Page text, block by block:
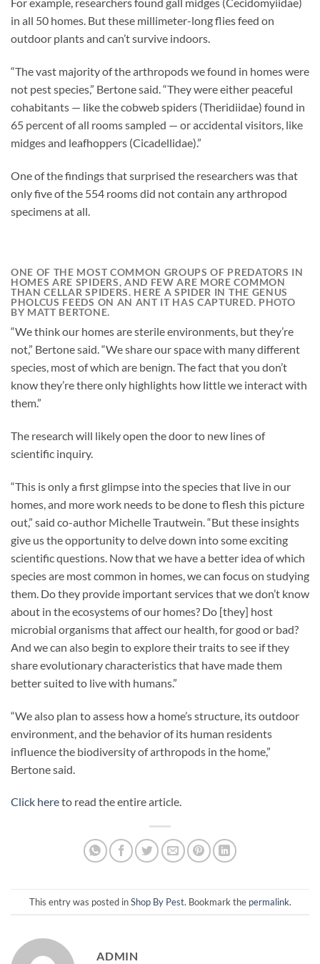
in all 50 homes. But these millimeter-long flies feed on
outdoor plants and can’t survive indoors.
“The vast majority of the arthropods we found in homes were
not pest species,” Bertone said. “They were either peaceful
cohabitants — like the cobweb spiders (Theridiidae) found in
65 percent of all rooms sampled — or accidental visitors, like
midges and leafhoppers (Cicadellidae).”
One of the findings that surprised the researchers was that
only five of the 554 rooms did not contain any arthropod
specimens at all.
ONE OF THE MOST COMMON GROUPS OF PREDATORS IN
HOMES ARE SPIDERS, AND FEW ARE MORE COMMON
THAN CELLAR SPIDERS. HERE A SPIDER IN THE GENUS
PHOLCUS FEEDS ON AN ANT IT HAS CAPTURED. PHOTO
BY MATT BERTONE.
“We think our homes are sterile environments, but they’re
not,” Bertone said. “We share our space with many different
species, most of which are benign. The fact that you don’t
know they’re there only highlights how little we interact with
them.”
The research will likely open the door to new lines of
scientific inquiry.
“This is only a first glimpse into the species that live in our
homes, and more work needs to be done to flesh this picture
out,” said co-author Michelle Trautwein. “But these insights
give us the opportunity to delve down into some exciting
scientific questions. Now that we have a better idea of which
species are most common in homes, we can focus on studying
them. Do they provide important services that we don’t know
about in the ecosystems of our homes? Do [they] host
microbial organisms that affect our health, for good or bad?
And we can also begin to explore their traits to see if they
share evolutionary characteristics that have made them
better suited to live with humans.”
“We also plan to assess how a home’s structure, its outdoor
environment, and the behavior of its human residents
influence the biodiversity of arthropods in the home,”
Bertone said.
Click hereto read the entire article.
This entry was posted inShop By Pest. Bookmark the permalink.
ADMIN